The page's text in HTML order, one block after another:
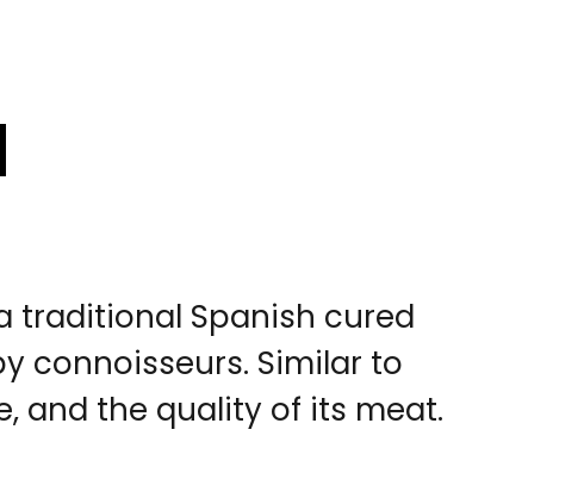
traditional Spanish cured
connoisseurs. Similar to
and the quality of its meat.